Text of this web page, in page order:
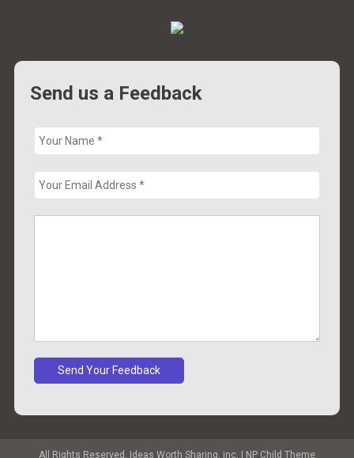
Send us a Feedback
All Rights Reserved. Ideas Worth Sharing, inc. NP Child Theme